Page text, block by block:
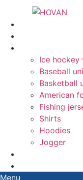
content
Ice hockey
Baseball
Basketball
American
Fishing
Shirts
Hoodies
Jogger
Menu